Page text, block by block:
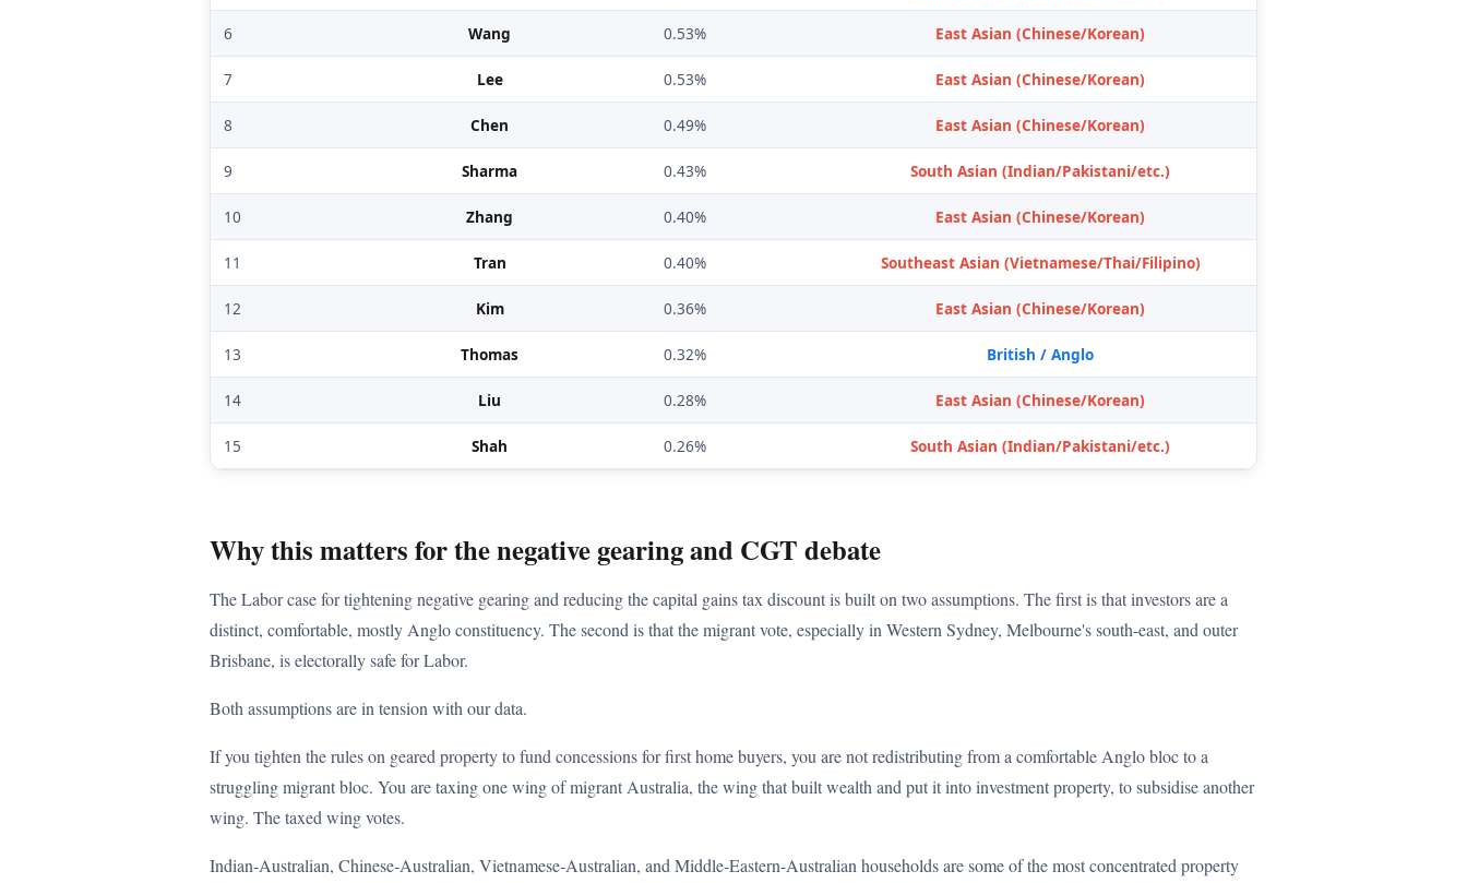
6 Wang 0.53% East Asian (Chinese/Korean)
7 Lee 0.53% East Asian (Chinese/Korean)
8 Chen 0.49% East Asian (Chinese/Korean)
9 Sharma 0.43% South Asian (Indian/Pakistani/etc.)
10 Zhang 0.40% East Asian (Chinese/Korean)
11 Tran 0.40% Southeast Asian (Vietnamese/Thai/Filipino)
12 Kim 0.36% East Asian (Chinese/Korean)
13 Thomas 0.32% British / Anglo
14 Liu 0.28% East Asian (Chinese/Korean)
15 Shah 0.26% South Asian (Indian/Pakistani/etc.)
Why this matters for the negative gearing and CGT debate
The Labor case for tightening negative gearing and reducing the capital gains tax discount is built on two assumptions. The first is that investors are a
distinct, comfortable, mostly Anglo constituency. The second is that the migrant vote, especially in Western Sydney, Melbourne's south-east, and outer
Brisbane, is electorally safe for Labor.
Both assumptions are in tension with our data.
If you tighten the rules on geared property to fund concessions for first home buyers, you are not redistributing from a comfortable Anglo bloc to a
struggling migrant bloc. You are taxing one wing of migrant Australia, the wing that built wealth and put it into investment property, to subsidise another
wing. The taxed wing votes.
Indian-Australian, Chinese-Australian, Vietnamese-Australian, and Middle-Eastern-Australian households are some of the most concentrated property